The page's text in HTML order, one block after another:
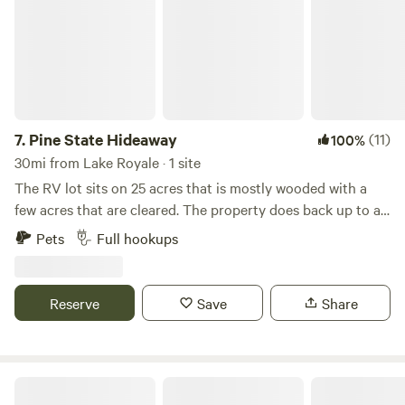
7. Pine State Hideaway 100%(11)
30mi from Lake Royale · 1 site
The RV lot sits on 25 acres that is mostly wooded with a
few acres that are cleared. The property does back up to a
small residential neighborhood. A small creek runs through
the property that can be accessed by foot. This lot sits at
rome.
Pets Full hookups
Reserve Save Share